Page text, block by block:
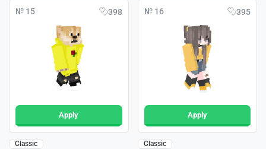
№ 15 398
Apply
Classic
№ 16 395
Apply
Classic